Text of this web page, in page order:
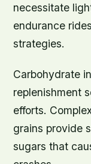
necessitate
endurance
strategies.
Carbohydrate
replenishment
efforts.
grains provide
sugars that